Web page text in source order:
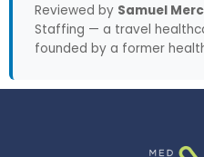
Reviewed by Samuel
Staffing — a travel
founded by a former